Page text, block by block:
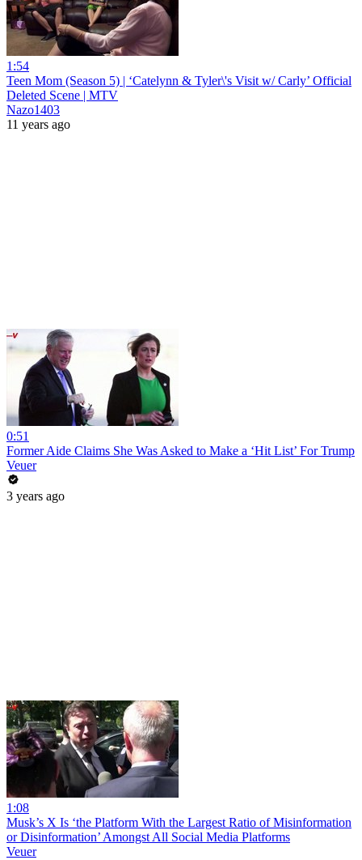
1:54
Teen Mom (Season 5) | ‘Catelynn & Tyler\'s Visit w/ Carly’ Official
Deleted Scene | MTV
Nazo1403
11 years ago
0:51
Former Aide Claims She Was Asked to Make a ‘Hit List’ For Trump
Veuer
3 years ago
1:08
Musk’s X Is ‘the Platform With the Largest Ratio of Misinformation
or Disinformation’ Amongst All Social Media Platforms
Veuer